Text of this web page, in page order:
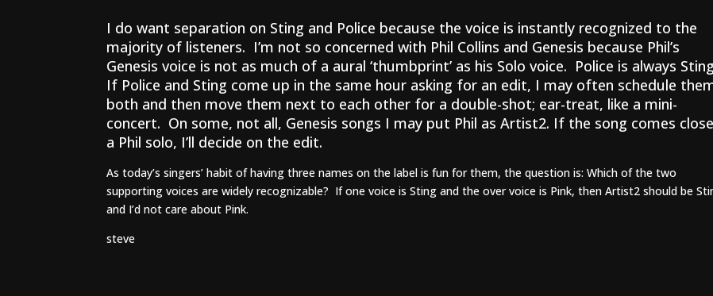
I do want separation on Sting and Police because the voice is instantly recognized to the
majority of listeners. I’m not so concerned with Phil Collins and Genesis because Phil’s
Genesis voice is not as much of a aural ‘thumbprint’ as his Solo voice. Police is always
If Police and Sting come up in the same hour asking for an edit, I may often schedule
both and then move them next to each other for a double-shot; ear-treat, like a mini-
concert. On some, not all, Genesis songs I may put Phil as Artist2. If the song comes
a Phil solo, I’ll decide on the edit.
As today’s singers’ habit of having three names on the label is fun for them, the question is: Which of the two
supporting voices are widely recognizable? If one voice is Sting and the over voice is Pink, then Artist2 should be
and I’d not care about Pink.
steve